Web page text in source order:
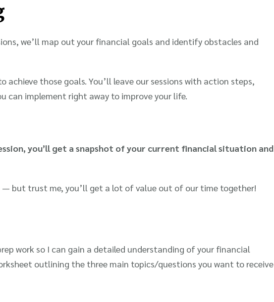
we’ll map out your financial goals and identify obstacles and
achieve those goals. You’ll leave our sessions with action steps,
can implement right away to improve your life.
you’ll get a snapshot of your current financial situation and
but trust me, you’ll get a lot of value out of our time together!
work so I can gain a detailed understanding of your financial
outlining the three main topics/questions you want to receive